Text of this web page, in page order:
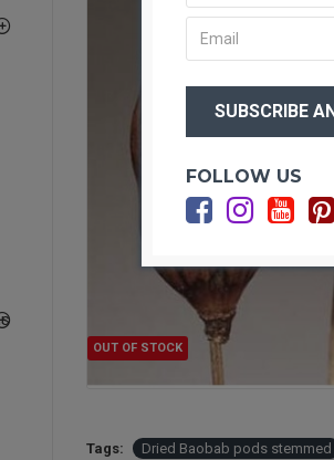
OUT OF STOCK
Tags: Dried Baobab pods stemmed
FOLLOW US